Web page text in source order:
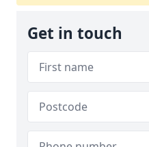
Get in touch